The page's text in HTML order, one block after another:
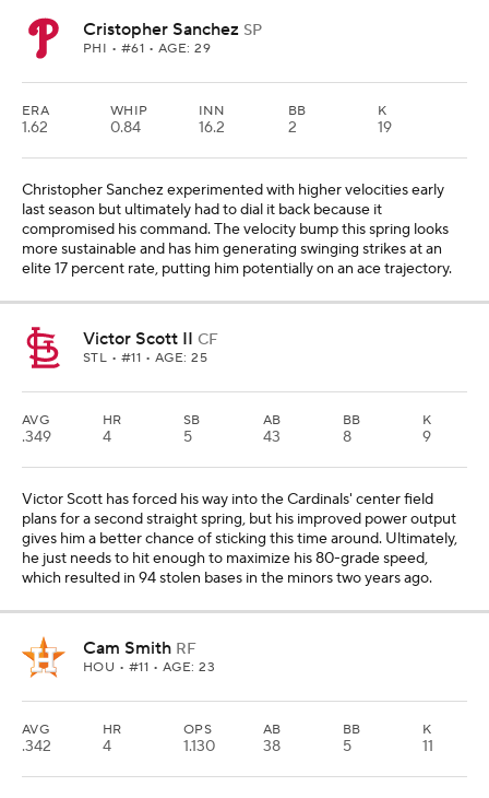
Cristopher Sanchez SP
PHI • #61 • AGE: 29
ERA
1.62
WHIP
0.84
INN
16.2
BB
2
K
19
Christopher Sanchez experimented with higher velocities early
last season but ultimately had to dial it back because it
compromised his command. The velocity bump this spring looks
more sustainable and has him generating swinging strikes at an
elite 17 percent rate, putting him potentially on an ace trajectory.
Victor Scott II CF
STL • #11 • AGE: 25
AVG
.349
HR
4
SB
5
AB
43
BB
8
K
9
Victor Scott has forced his way into the Cardinals' center field
plans for a second straight spring, but his improved power output
gives him a better chance of sticking this time around. Ultimately,
he just needs to hit enough to maximize his 80-grade speed,
which resulted in 94 stolen bases in the minors two years ago.
Cam Smith RF
HOU • #11 • AGE: 23
AVG
.342
HR
4
OPS
1.130
AB
38
BB
5
K
11